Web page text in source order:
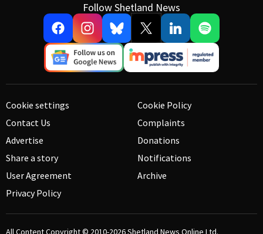
Follow Shetland News
Cookie settings
Contact Us
Advertise
Share a story
User Agreement
Privacy Policy
Cookie Policy
Complaints
Donations
Notifications
Archive
All Content Copyright © 2010-2026Shetland News Online Ltd.